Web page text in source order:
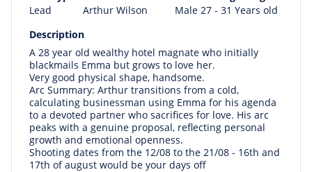
Lead
Arthur Wilson
Male 27 - 31 Years old
Description
A 28 year old wealthy hotel magnate who initially
blackmails Emma but grows to love her.
Very good physical shape, handsome.
Arc Summary: Arthur transitions from a cold,
calculating businessman using Emma for his agenda
to a devoted partner who sacrifices for love. His arc
peaks with a genuine proposal, reflecting personal
growth and emotional openness.
Shooting dates from the 12/08 to the 21/08 - 16th and
17th of august would be your days off